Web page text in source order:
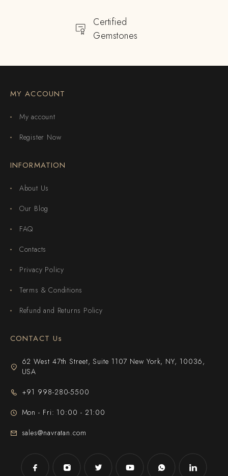
Certified
Gemstones
MY ACCOUNT
My account
Register Now
INFORMATION
About Us
Our Blog
FAQ
Contacts
Privacy Policy
Terms & Conditions
Refund and Returns Policy
CONTACT Us
62 West 47th Street, Suite 1107 New York, NY, 10036,
USA
+91 998-280-5500
Mon - Fri: 10:00 - 21:00
sales@navratan.com